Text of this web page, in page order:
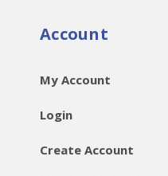
Account
My Account
Login
Create Account